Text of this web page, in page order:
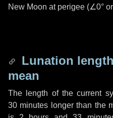
New Moon at perigee (∠0° or
Lunation
mean
The length of the current
30 minutes longer than the